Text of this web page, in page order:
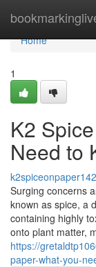
Home
Home
1
K2
Need to
Surging concerns
known as spice, a
containing highly
onto plant matter,
https://
paper-what-you-